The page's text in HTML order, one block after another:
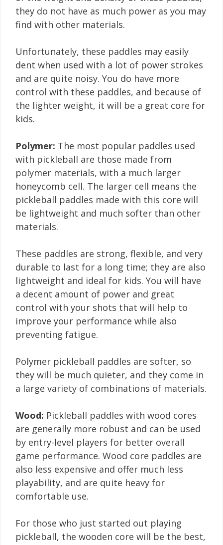
they do not have as much power as you may
find with other materials.
Unfortunately, these paddles may easily
dent when used with a lot of power strokes
and are quite noisy. You do have more
control with these paddles, and because of
the lighter weight, it will be a great core for
kids.
Polymer: The most popular paddles used
with pickleball are those made from
polymer materials, with a much larger
honeycomb cell. The larger cell means the
pickleball paddles made with this core will
be lightweight and much softer than other
materials.
These paddles are strong, flexible, and very
durable to last for a long time; they are also
lightweight and ideal for kids. You will have
a decent amount of power and great
control with your shots that will help to
improve your performance while also
preventing fatigue.
Polymer pickleball paddles are softer, so
they will be much quieter, and they come in
a large variety of combinations of materials.
Wood: Pickleball paddles with wood cores
are generally more robust and can be used
by entry-level players for better overall
game performance. Wood core paddles are
also less expensive and offer much less
playability, and are quite heavy for
comfortable use.
For those who just started out playing
pickleball, the wooden core will be the best,